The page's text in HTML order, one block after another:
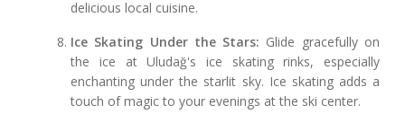
delicious local cuisine.
Ice Skating Under the Stars: Glide gracefully on
the ice at Uludağ's ice skating rinks, especially
enchanting under the starlit sky. Ice skating adds a
touch of magic to your evenings at the ski center.